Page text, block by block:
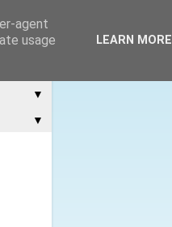
▼
▼
agent
usage
LEARN MORE